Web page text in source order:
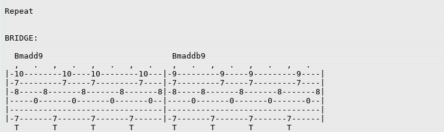
Repeat
BRIDGE:
  Bmadd9                           Bmaddb9
  ,   .   ,   .   ,   .   ,   .    ,   .   ,   .   ,   .   ,   .
|-10--------10----10--------10---|-9---------9-----9---------9----|
|-7---------7-----7---------7----|-7---------7-----7---------7----|
|-8-----8-------8-------8-------8|-8-----8-------8-------8-------8|
|-----0-------0-------0-------0--|-----0-------0-------0-------0--|
|--------------------------------|--------------------------------|
|-7-------7-------7-------7------|-7-------7-------7-------7------|
  T       T       T       T        T       T       T       T